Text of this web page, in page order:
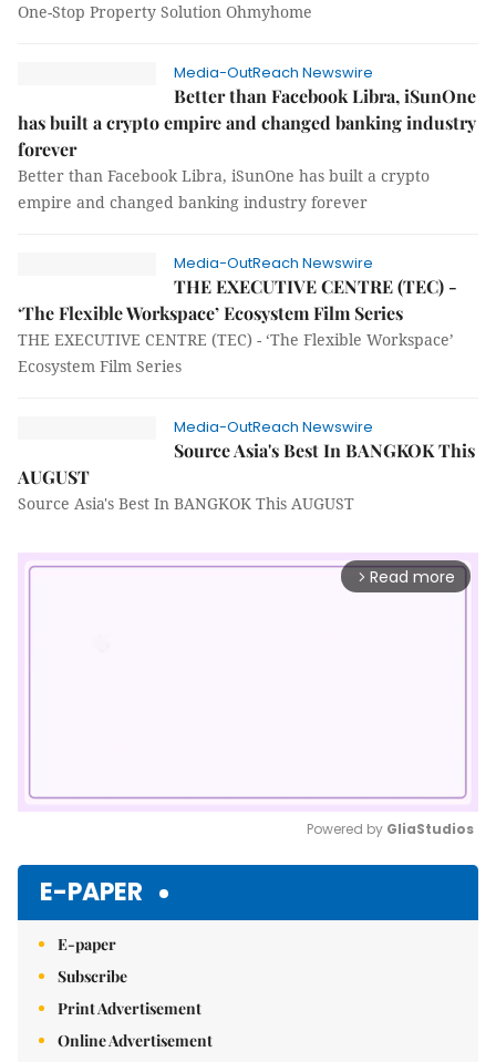
One-Stop Property Solution Ohmyhome
Media-OutReach Newswire
Better than Facebook Libra, iSunOne
has built a crypto empire and changed banking industry
forever
Better than Facebook Libra, iSunOne has built a crypto
empire and changed banking industry forever
Media-OutReach Newswire
THE EXECUTIVE CENTRE (TEC) -
‘The Flexible Workspace’ Ecosystem Film Series
THE EXECUTIVE CENTRE (TEC) - ‘The Flexible Workspace’
Ecosystem Film Series
Media-OutReach Newswire
Source Asia's Best In BANGKOK This
AUGUST
Source Asia's Best In BANGKOK This AUGUST
arrow_forward_ios Read more
Powered by GliaStudios
E-PAPER
E-paper
Subscribe
Print Advertisement
Online Advertisement